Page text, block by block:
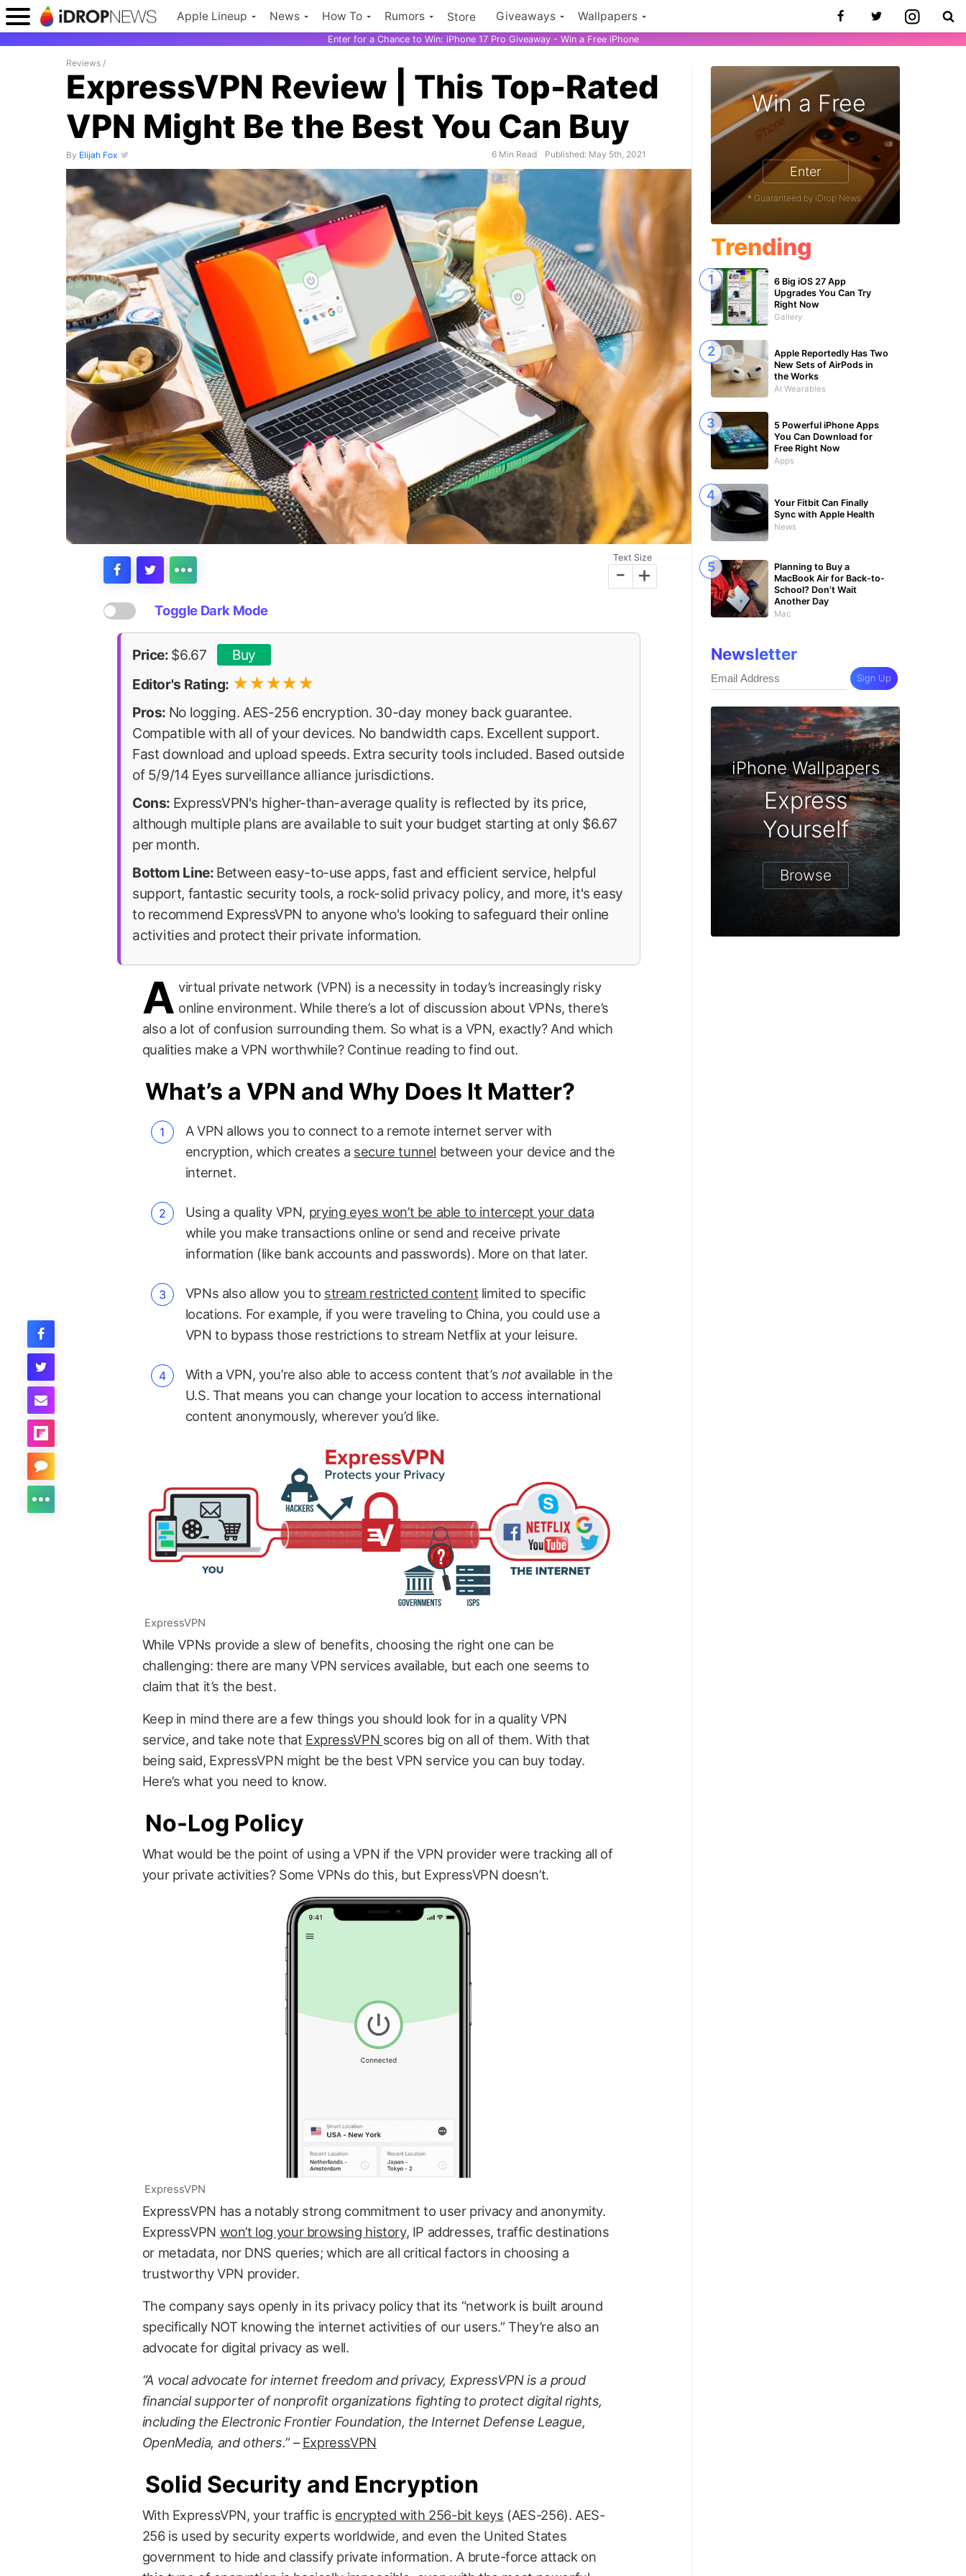
Apple Lineup News How To Rumors Store Giveaways Wallpapers
Enter for a Chance to Win: iPhone 17 Pro Giveaway - Win a Free iPhone
Reviews /
ExpressVPN Review | This Top-Rated
VPN Might Be the Best You Can Buy
By Elijah Fox 6 Min Read Published: May 5th, 2021
Text Size
- +
Toggle Dark Mode
Price: $6.67
Buy
Editor's Rating: ★★★★★
Pros: No logging. AES-256 encryption. 30-day money back guarantee.
Compatible with all of your devices. No bandwidth caps. Excellent support.
Fast download and upload speeds. Extra security tools included. Based outside
of 5/9/14 Eyes surveillance alliance jurisdictions.
Cons: ExpressVPN's higher-than-average quality is reflected by its price,
although multiple plans are available to suit your budget starting at only $6.67
per month.
Bottom Line: Between easy-to-use apps, fast and efficient service, helpful
support, fantastic security tools, a rock-solid privacy policy, and more, it's easy
to recommend ExpressVPN to anyone who's looking to safeguard their online
activities and protect their private information.
A virtual private network (VPN) is a necessity in today’s increasingly risky
online environment. While there’s a lot of discussion about VPNs, there’s
also a lot of confusion surrounding them. So what is a VPN, exactly? And which
qualities make a VPN worthwhile? Continue reading to find out.
What’s a VPN and Why Does It Matter?
A VPN allows you to connect to a remote internet server with
encryption, which creates a secure tunnel between your device and the
internet.
Using a quality VPN, prying eyes won’t be able to intercept your data
while you make transactions online or send and receive private
information (like bank accounts and passwords). More on that later.
VPNs also allow you to stream restricted content limited to specific
locations. For example, if you were traveling to China, you could use a
VPN to bypass those restrictions to stream Netflix at your leisure.
With a VPN, you’re also able to access content that’s notavailable in the
U.S. That means you can change your location to access international
content anonymously, wherever you’d like.
ExpressVPN
While VPNs provide a slew of benefits, choosing the right one can be
challenging: there are many VPN services available, but each one seems to
claim that it’s the best.
Keep in mind there are a few things you should look for in a quality VPN
service, and take note that ExpressVPN scores big on all of them. With that
being said, ExpressVPN might be the best VPN service you can buy today.
Here’s what you need to know.
No-Log Policy
What would be the point of using a VPN if the VPN provider were tracking all of
your private activities? Some VPNs do this, but ExpressVPN doesn’t.
ExpressVPN
ExpressVPN has a notably strong commitment to user privacy and anonymity.
ExpressVPN won’t log your browsing history, IP addresses, traffic destinations
or metadata, nor DNS queries; which are all critical factors in choosing a
trustworthy VPN provider.
The company says openly in its privacy policy that its “network is built around
specifically NOT knowing the internet activities of our users.” They’re also an
advocate for digital privacy as well.
“A vocal advocate for internet freedom and privacy, ExpressVPN is a proud
financial supporter of nonprofit organizations fighting to protect digital rights,
including the Electronic Frontier Foundation, the Internet Defense League,
OpenMedia, and others.”–ExpressVPN
Solid Security and Encryption
With ExpressVPN, your traffic is encrypted with 256-bit keys (AES-256). AES-
256 is used by security experts worldwide, and even the United States
government to hide and classify private information. A brute-force attack on
Win a Free
Enter
* Guaranteed by iDrop News.
Trending
6 Big iOS 27 App
Upgrades You Can Try
Right Now
Gallery
Apple Reportedly Has Two
New Sets of AirPods in
the Works
AI Wearables
5 Powerful iPhone Apps
You Can Download for
Free Right Now
Apps
Your Fitbit Can Finally
Sync with Apple Health
News
Planning to Buy a
MacBook Air for Back-to-
School? Don’t Wait
Another Day
Mac
Newsletter
Sign Up
iPhone Wallpapers
Express
Yourself
Browse